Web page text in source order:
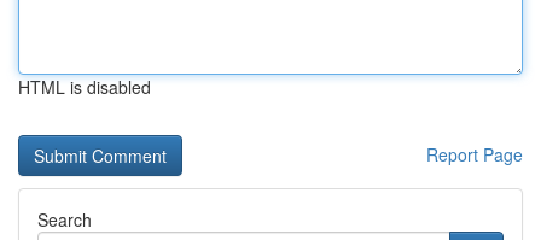
HTML is disabled
Report Page
Search